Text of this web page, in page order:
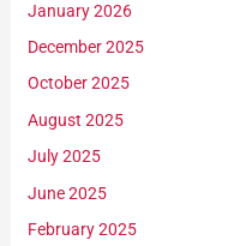
January 2026
December 2025
October 2025
August 2025
July 2025
June 2025
February 2025